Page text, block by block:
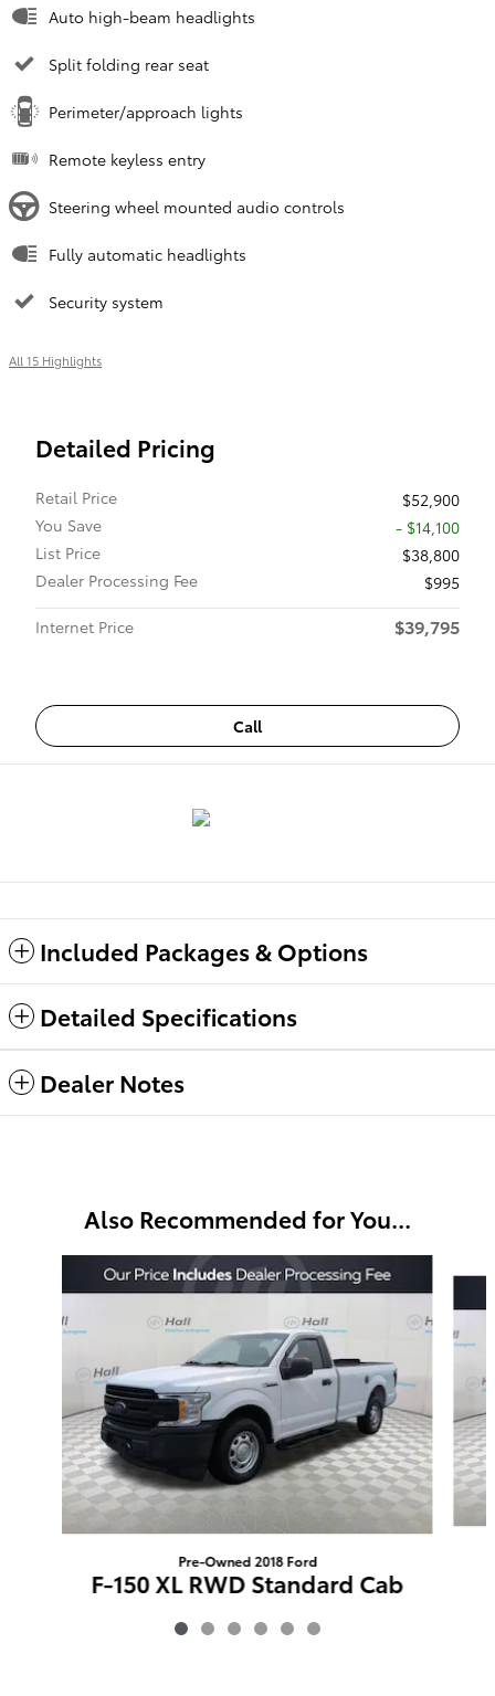
Auto high-beam headlights
Split folding rear seat
Perimeter/approach lights
Remote keyless entry
Steering wheel mounted audio controls
Fully automatic headlights
Security system
All 15 Highlights
Detailed Pricing
Retail Price
$52,900
You Save
- $14,100
List Price
$38,800
Dealer Processing Fee
$995
Internet Price
$39,795
Call
Included Packages & Options
Detailed Specifications
Dealer Notes
Also Recommended for You...
Pre-Owned 2018 Ford
F-150 XL RWD Standard Cab
$18,395